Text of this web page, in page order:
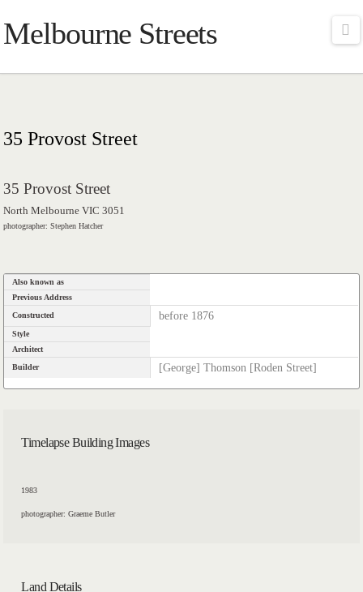
Melbourne Streets
35 Provost Street
35 Provost Street
North Melbourne VIC 3051
photographer: Stephen Hatcher
Also known as
Previous Address
Constructed
before 1876
Style
Architect
Builder
[George] Thomson [Roden Street]
Timelapse Building Images
1983
photographer: Graeme Butler
Land Details